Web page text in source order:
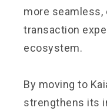
more
transaction
ecosystem.
By moving to
strengthens its